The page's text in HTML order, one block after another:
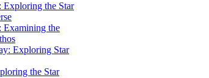
the Star
Examining the
Exploring Star
the Star